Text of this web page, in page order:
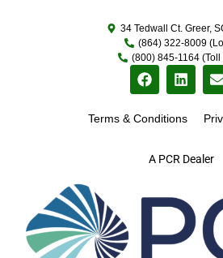
A PCR Dealer
34 Tedwall Ct. Greer,
(864) 322-8009
(800) 845-1164 (Toll
Terms & Conditions